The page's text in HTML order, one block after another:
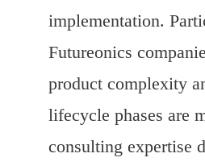
implementation.
Futureonics
product complexity
lifecycle phases are
consulting expertise